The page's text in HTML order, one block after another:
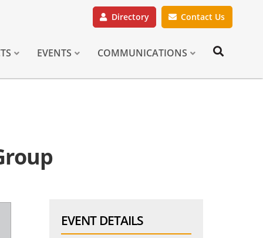
Directory Contact Us
EVENTS COMMUNICATIONS
EVENT DETAILS